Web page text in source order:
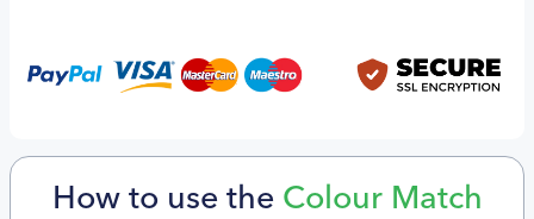
How to use the Colour Match